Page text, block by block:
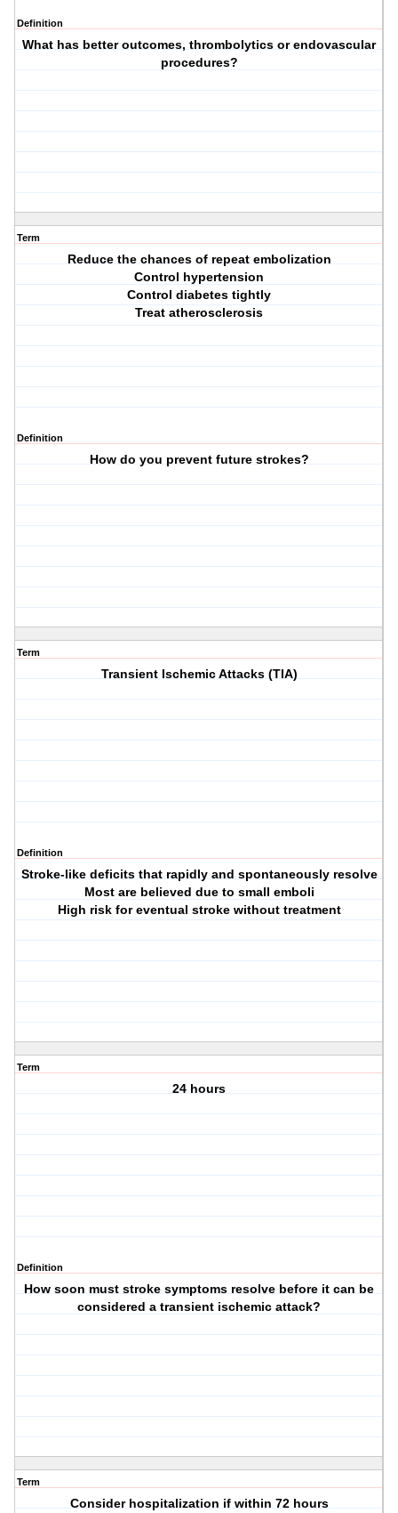
Definition
What has better outcomes, thrombolytics or endovascular
procedures?
Term
Reduce the chances of repeat embolization
Control hypertension
Control diabetes tightly
Treat atherosclerosis
Definition
How do you prevent future strokes?
Term
Transient Ischemic Attacks (TIA)
Definition
Stroke-like deficits that rapidly and spontaneously resolve
Most are believed due to small emboli
High risk for eventual stroke without treatment
Term
24 hours
Definition
How soon must stroke symptoms resolve before it can be
considered a transient ischemic attack?
Term
Consider hospitalization if within 72 hours